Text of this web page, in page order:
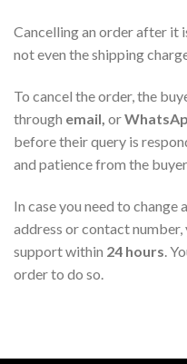
Cancelling an order after it
not even the shipping
To cancel the order, the
through email, or
before their query is
and patience from the
In case you need to
address or contact
support within 24 hours.
order to do so.